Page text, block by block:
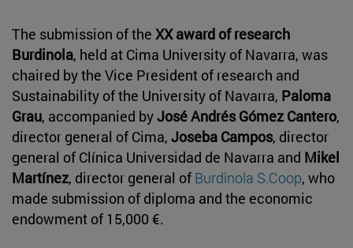
The submission of the XX award of research
Burdinola, held at Cima University of Navarra, was
chaired by the Vice President of research and
Sustainability of the University of Navarra, Paloma
Grau, accompanied byJosé Andrés Gómez Cantero,
director general of Cima, Joseba Campos, director
general of Clínica Universidad de Navarra and Mikel
Martínez, director general of Burdinola S.Coop, who
made submission of diploma and the economic
endowment of 15,000 €.